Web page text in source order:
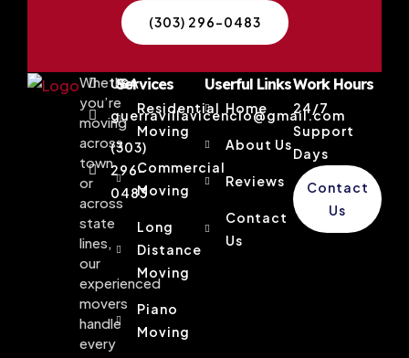
(303) 296-0483
Whether
you’re
moving
across
town
or
across
state
lines,
our
experienced
movers
handle
every
USA
guerravillavicencio@gmail.com
(303)
296-
0483
Services
Residential
Moving
Commercial
Moving
Long
Distance
Moving
Piano
Moving
Userful Links
Home
About Us
Reviews
Contact
Us
Work Hours
24/7
Support
Days
Contact
Us